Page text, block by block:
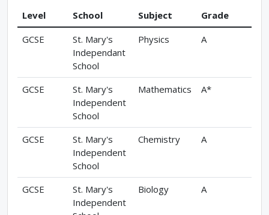
Level School Subject
Grade
GCSE
St. Mary's
Independant
School
Physics A
GCSE
St. Mary's
Independent
School
Mathematics A*
GCSE
St. Mary's
Independent
School
Chemistry A
GCSE
St. Mary's
Independent
Biology A